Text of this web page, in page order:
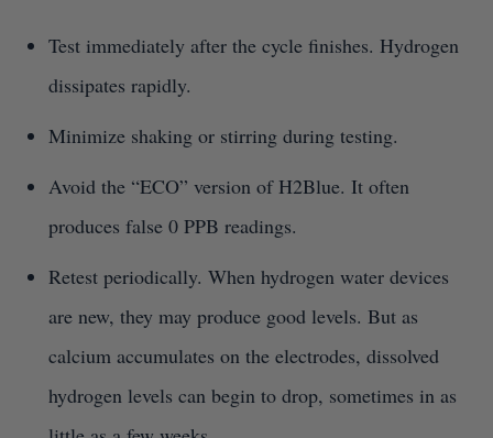
Test immediately after the cycle finishes. Hydrogen
dissipates rapidly.
Minimize shaking or stirring during testing.
Avoid the “ECO” version of H2Blue. It often
produces false 0 PPB readings.
Retest periodically. When hydrogen water devices
are new, they may produce good levels. But as
calcium accumulates on the electrodes, dissolved
hydrogen levels can begin to drop, sometimes in as